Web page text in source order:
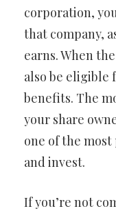
corporation,
that company,
earns. When
also be eligible
benefits. The
your share
one of the
and invest.
If you’re not